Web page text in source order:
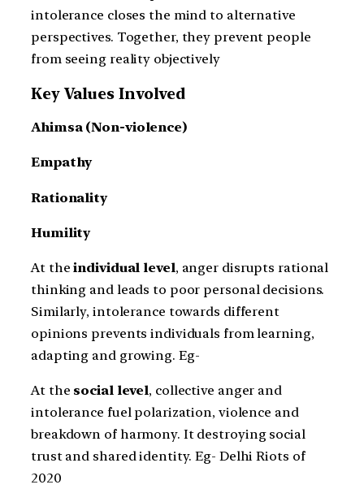
intolerance closes the mind to alternative
perspectives. Together, they prevent people
from seeing reality objectively
Key Values Involved
Ahimsa (Non-violence)
Empathy
Rationality
Humility
At theindividual level, anger disrupts rational
thinking and leads to poor personal decisions.
Similarly, intolerance towards different
opinions prevents individuals from learning,
adapting and growing. Eg-
At the social level, collective anger and
intolerance fuel polarization, violence and
breakdown of harmony. It destroying social
trust and shared identity. Eg- Delhi Riots of
2020